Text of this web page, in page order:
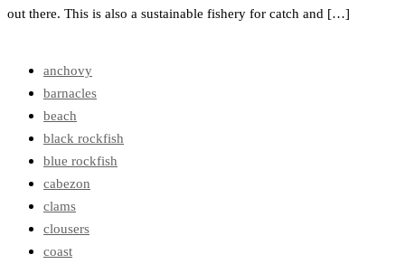
out there. This is also a sustainable fishery for catch and […]
anchovy
barnacles
beach
black rockfish
blue rockfish
cabezon
clams
clousers
coast